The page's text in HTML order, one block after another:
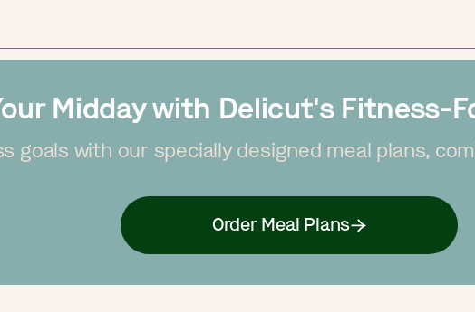
Midday with Delicut's Fitness-
goals with our specially designed meal plans,
Order Meal Plans